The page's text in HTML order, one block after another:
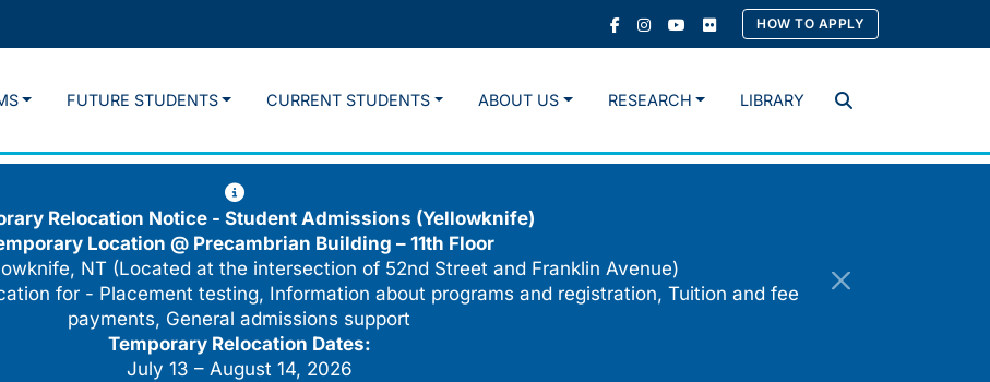
HOW TO APPLY
Search
FUTURE STUDENTS CURRENT STUDENTS ABOUT US RESEARCH LIBRARY
Relocation Notice - Student Admissions (Yellowknife)
Location @ Precambrian Building – 11th Floor
NT (Located at the intersection of 52nd Street and Franklin Avenue)
for - Placement testing, Information about programs and registration, Tuition and fee
payments, General admissions support
Temporary Relocation Dates:
July 13 – August 14, 2026